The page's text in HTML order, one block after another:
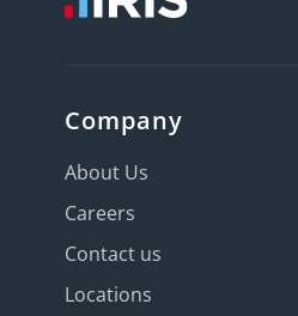
Company
About Us
Careers
Contact us
Locations